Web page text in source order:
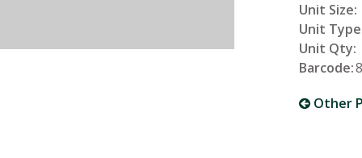
Unit Size:
Unit
Unit Qty:
Barcode:
Other